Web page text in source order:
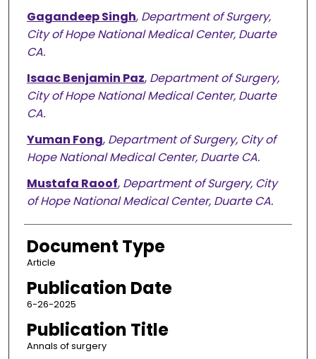
Gagandeep Singh, Department of Surgery,
City of Hope National Medical Center, Duarte
CA.
Isaac Benjamin Paz, Department of Surgery,
City of Hope National Medical Center, Duarte
CA.
Yuman Fong, Department of Surgery, City of
Hope National Medical Center, Duarte CA.
Mustafa Raoof, Department of Surgery, City
of Hope National Medical Center, Duarte CA.
Document Type
Article
Publication Date
6-26-2025
Publication Title
Annals of surgery